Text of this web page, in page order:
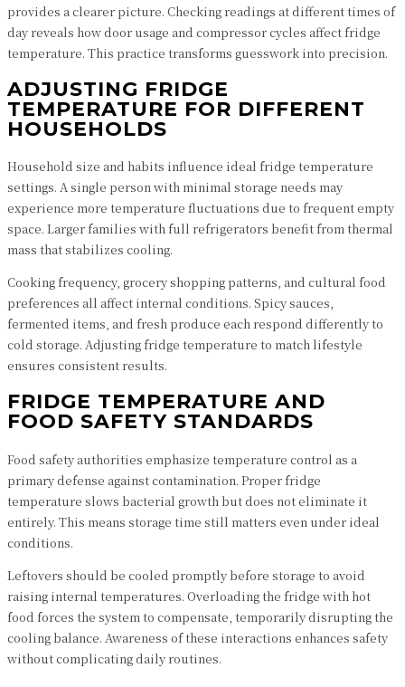
provides a clearer picture. Checking readings at different times of
day reveals how door usage and compressor cycles affect fridge
temperature. This practice transforms guesswork into precision.
ADJUSTING FRIDGE
TEMPERATURE FOR DIFFERENT
HOUSEHOLDS
Household size and habits influence ideal fridge temperature
settings. A single person with minimal storage needs may
experience more temperature fluctuations due to frequent empty
space. Larger families with full refrigerators benefit from thermal
mass that stabilizes cooling.
Cooking frequency, grocery shopping patterns, and cultural food
preferences all affect internal conditions. Spicy sauces,
fermented items, and fresh produce each respond differently to
cold storage. Adjusting fridge temperature to match lifestyle
ensures consistent results.
FRIDGE TEMPERATURE AND
FOOD SAFETY STANDARDS
Food safety authorities emphasize temperature control as a
primary defense against contamination. Proper fridge
temperature slows bacterial growth but does not eliminate it
entirely. This means storage time still matters even under ideal
conditions.
Leftovers should be cooled promptly before storage to avoid
raising internal temperatures. Overloading the fridge with hot
food forces the system to compensate, temporarily disrupting the
cooling balance. Awareness of these interactions enhances safety
without complicating daily routines.